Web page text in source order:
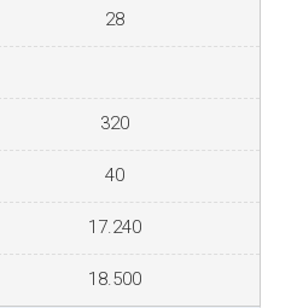
28
320
40
17.240
18.500